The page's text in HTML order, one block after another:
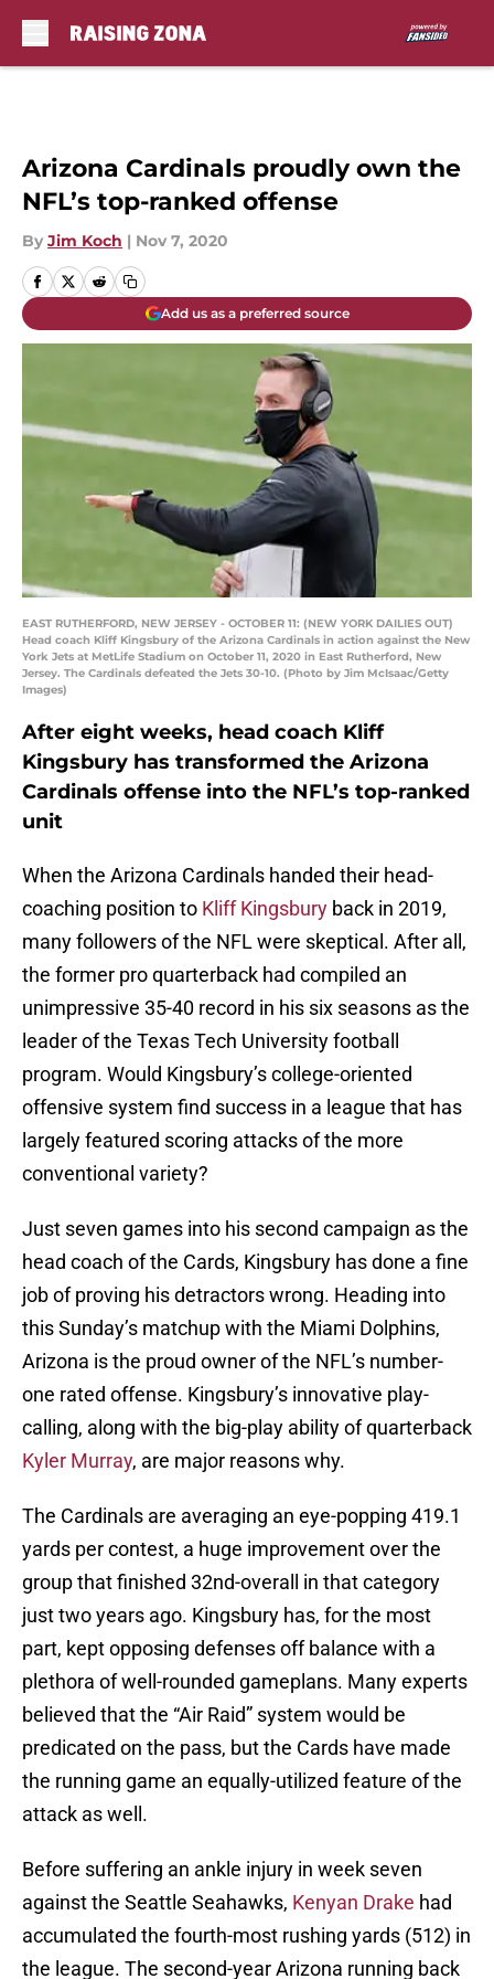
Arizona Cardinals proudly own the
NFL’s top-ranked offense
By Jim Koch | Nov 7, 2020
Add us as a preferred source
EAST RUTHERFORD, NEW JERSEY - OCTOBER 11: (NEW YORK DAILIES OUT)
Head coach Kliff Kingsbury of the Arizona Cardinals in action against the New
York Jets at MetLife Stadium on October 11, 2020 in East Rutherford, New
Jersey. The Cardinals defeated the Jets 30-10. (Photo by Jim McIsaac/Getty
Images)
After eight weeks, head coach Kliff
Kingsbury has transformed the Arizona
Cardinals offense into the NFL’s top-ranked
unit
When the Arizona Cardinals handed their head-
coaching position to Kliff Kingsbury back in 2019,
many followers of the NFL were skeptical. After all,
the former pro quarterback had compiled an
unimpressive 35-40 record in his six seasons as the
leader of the Texas Tech University football
program. Would Kingsbury’s college-oriented
offensive system find success in a league that has
largely featured scoring attacks of the more
conventional variety?
Just seven games into his second campaign as the
head coach of the Cards, Kingsbury has done a fine
job of proving his detractors wrong. Heading into
this Sunday’s matchup with the Miami Dolphins,
Arizona is the proud owner of the NFL’s number-
one rated offense. Kingsbury’s innovative play-
calling, along with the big-play ability of quarterback
Kyler Murray, are major reasons why.
The Cardinals are averaging an eye-popping 419.1
yards per contest, a huge improvement over the
group that finished 32nd-overall in that category
just two years ago. Kingsbury has, for the most
part, kept opposing defenses off balance with a
plethora of well-rounded gameplans. Many experts
believed that the “Air Raid” system would be
predicated on the pass, but the Cards have made
the running game an equally-utilized feature of the
attack as well.
Before suffering an ankle injury in week seven
against the Seattle Seahawks, Kenyan Drake had
accumulated the fourth-most rushing yards (512) in
the league. The second-year Arizona running back